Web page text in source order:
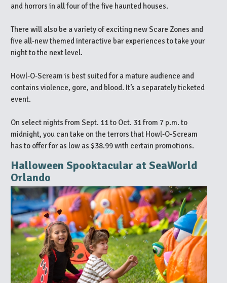
and horrors in all four of the five haunted houses.
There will also be a variety of exciting new Scare Zones and
five all-new themed interactive bar experiences to take your
night to the next level.
Howl-O-Scream is best suited for a mature audience and
contains violence, gore, and blood. It’s a separately ticketed
event.
On select nights from Sept. 11 to Oct. 31 from 7 p.m. to
midnight, you can take on the terrors that Howl-O-Scream
has to offer for as low as $38.99 with certain promotions.
Halloween Spooktacular at SeaWorld
Orlando